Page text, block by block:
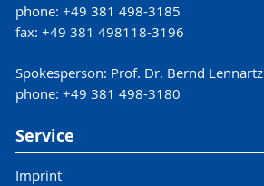
phone: +49 381 498-3185
fax: +49 381 498118-3196
Spokesperson: Prof. Dr. Bernd Lennartz
phone: +49 381 498-3180
Service
Imprint